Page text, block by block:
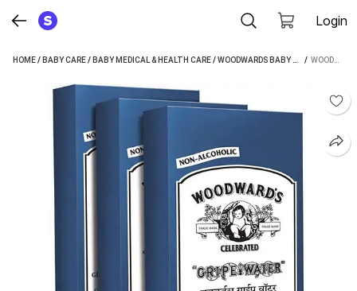
Login
HOME/ BABY CARE/ BABY MEDICAL & HEALTH CARE/WOODWARDS BABY MEDICAL & HEALTH CARE /